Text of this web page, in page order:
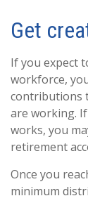
Get
If you expect
workforce,
contributions
are working.
works, you
retirement
Once you
minimum